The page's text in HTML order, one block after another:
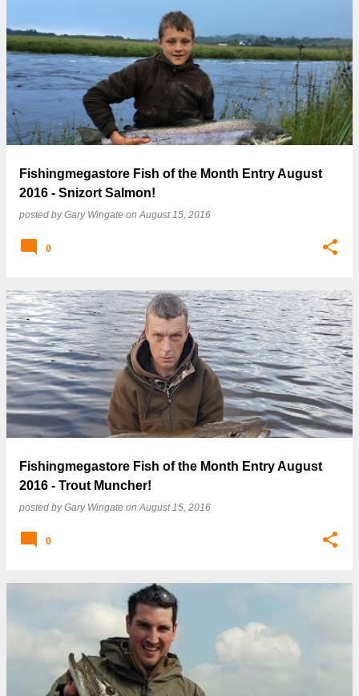
Fishingmegastore Fish of the Month Entry August
2016 - Snizort Salmon!
posted byGary Wingate onAugust 15, 2016
0
Fishingmegastore Fish of the Month Entry August
2016 - Trout Muncher!
posted byGary Wingate onAugust 15, 2016
0